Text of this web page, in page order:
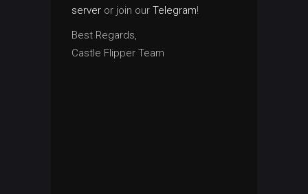
server or join our Telegram!
Best Regards,
Castle Flipper Team